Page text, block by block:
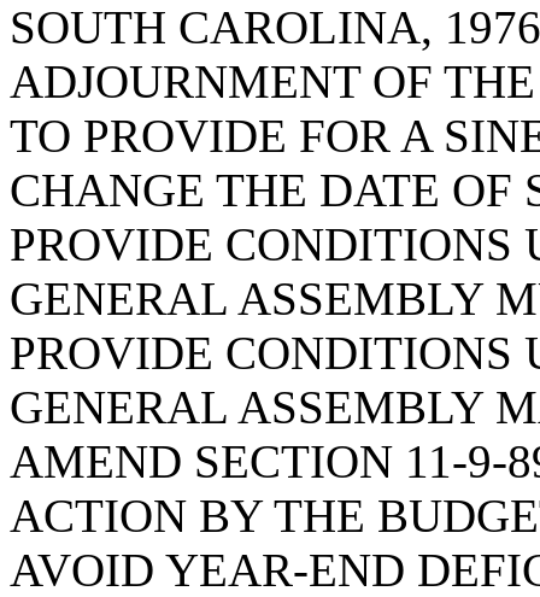
SOUTH CAROLINA,
ADJOURNMENT OF
TO PROVIDE FOR A
CHANGE THE DATE OF
PROVIDE CONDITIONS
GENERAL ASSEMBLY
PROVIDE CONDITIONS
GENERAL ASSEMBLY
AMEND SECTION 11-9-
ACTION BY THE
AVOID YEAR-END